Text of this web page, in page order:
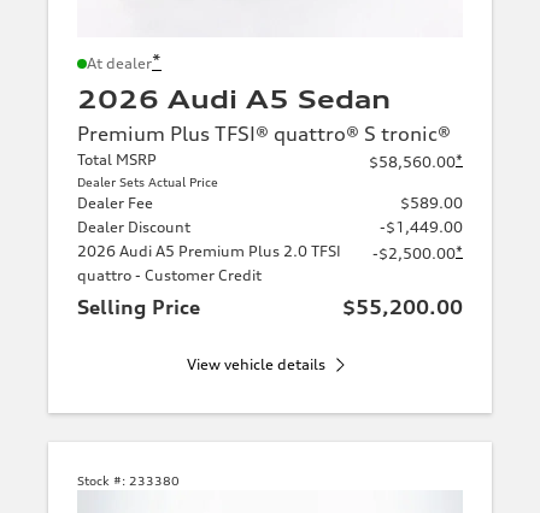
At dealer*
2026 Audi A5 Sedan
Premium Plus TFSI® quattro® S tronic®
Total MSRP
Dealer Sets Actual Price
$58,560.00*
Dealer Fee
$589.00
Dealer Discount
-$1,449.00
2026 Audi A5 Premium Plus 2.0 TFSI
quattro - Customer Credit
-$2,500.00*
Selling Price $55,200.00
View vehicle details
Stock #: 233380